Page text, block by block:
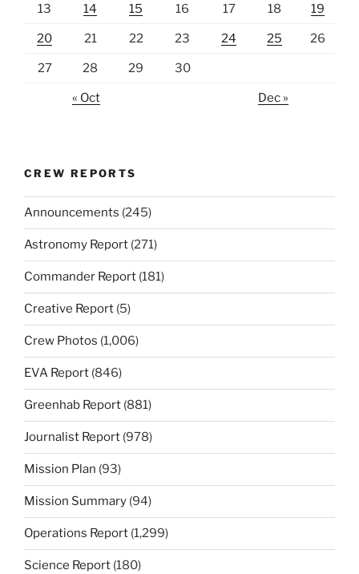
13 14 15 16 17 18 19
20 21 22 23 24 25 26
27 28 29 30
« Oct Dec »
CREW REPORTS
Announcements (245)
Astronomy Report (271)
Commander Report (181)
Creative Report (5)
Crew Photos (1,006)
EVA Report (846)
Greenhab Report (881)
Journalist Report (978)
Mission Plan (93)
Mission Summary (94)
Operations Report (1,299)
Science Report (180)